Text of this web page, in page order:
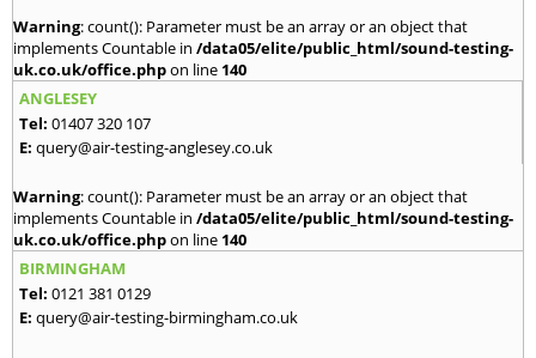
Warning: count(): Parameter must be an array or an object that
implements Countable in /data05/elite/public_html/sound-testing-
uk.co.uk/office.phpon line 140
ANGLESEY
Tel: 01407 320 107
E: query@air-testing-anglesey.co.uk
Warning: count(): Parameter must be an array or an object that
implements Countable in /data05/elite/public_html/sound-testing-
uk.co.uk/office.phpon line 140
BIRMINGHAM
Tel: 0121 381 0129
E: query@air-testing-birmingham.co.uk